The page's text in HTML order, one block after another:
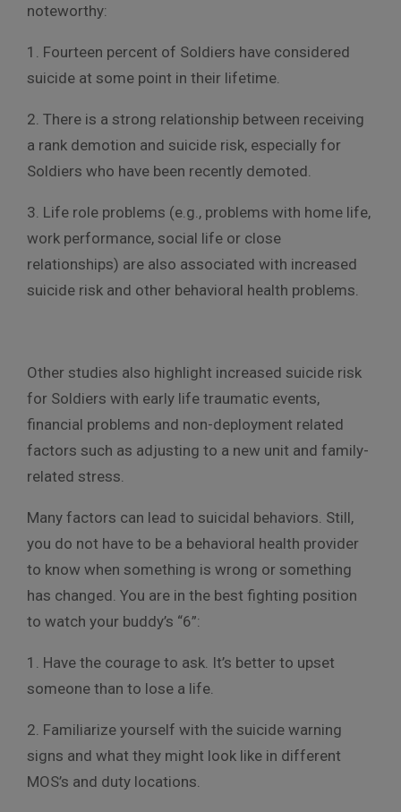
noteworthy:
1. Fourteen percent of Soldiers have considered
suicide at some point in their lifetime.
2. There is a strong relationship between receiving
a rank demotion and suicide risk, especially for
Soldiers who have been recently demoted.
3. Life role problems (e.g., problems with home life,
work performance, social life or close
relationships) are also associated with increased
suicide risk and other behavioral health problems.
Other studies also highlight increased suicide risk
for Soldiers with early life traumatic events,
financial problems and non-deployment related
factors such as adjusting to a new unit and family-
related stress.
Many factors can lead to suicidal behaviors. Still,
you do not have to be a behavioral health provider
to know when something is wrong or something
has changed. You are in the best fighting position
to watch your buddy’s “6”:
1. Have the courage to ask. It’s better to upset
someone than to lose a life.
2. Familiarize yourself with the suicide warning
signs and what they might look like in different
MOS’s and duty locations.